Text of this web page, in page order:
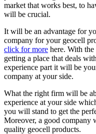
market that works best, to
will be crucial.
It will be an advantage for
company for your geocell
click for more here. With
getting a place that deals
experience part it will be
company at your side.
What the right firm will be
experience at your side
you will stand to get the
Moreover, a good company
quality geocell products.